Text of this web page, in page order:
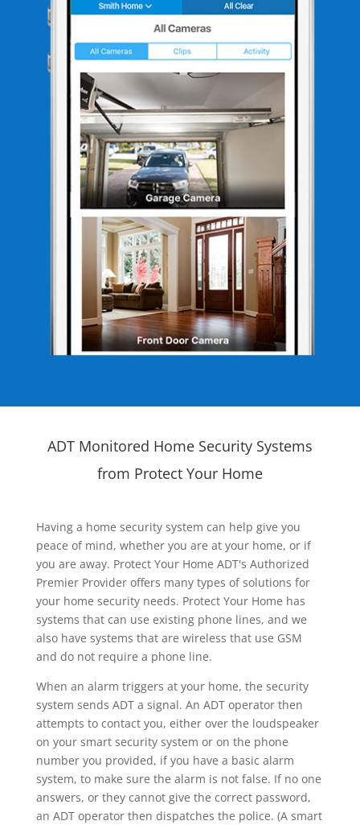
ADT Monitored Home Security Systems
from Protect Your Home
Having a home security system can help give you
peace of mind, whether you are at your home, or if
you are away. Protect Your Home ADT's Authorized
Premier Provider offers many types of solutions for
your home security needs. Protect Your Home has
systems that can use existing phone lines, and we
also have systems that are wireless that use GSM
and do not require a phone line.
When an alarm triggers at your home, the security
system sends ADT a signal. An ADT operator then
attempts to contact you, either over the loudspeaker
on your smart security system or on the phone
number you provided, if you have a basic alarm
system, to make sure the alarm is not false. If no one
answers, or they cannot give the correct password,
an ADT operator then dispatches the police. (A smart